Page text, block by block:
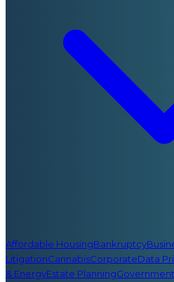
Affordable HousingBankruptcy
LitigationCannabisCorporateData
& EnergyEstate PlanningGovernment